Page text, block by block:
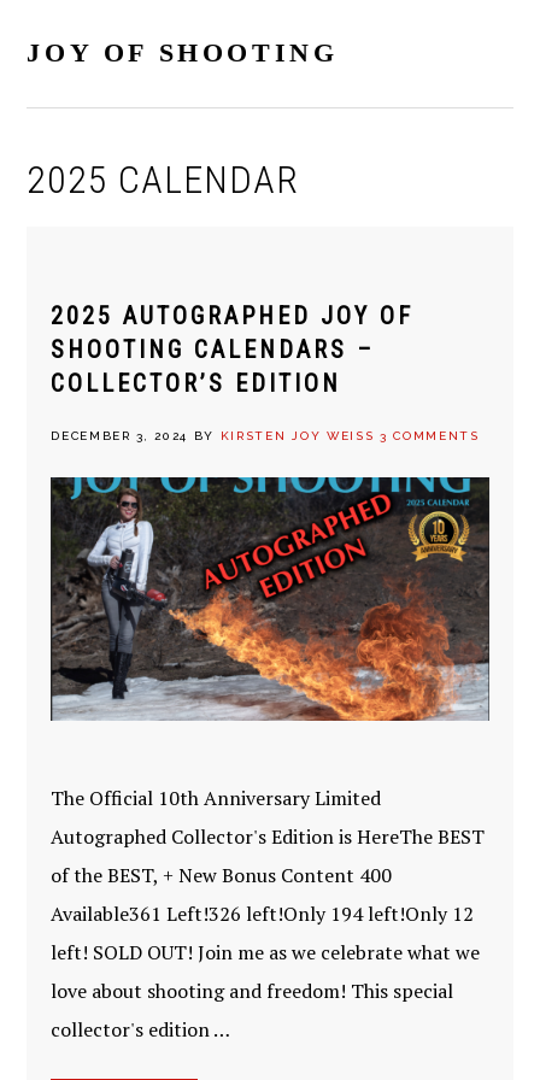
JOY OF SHOOTING
2025 CALENDAR
2025 AUTOGRAPHED JOY OF
SHOOTING CALENDARS –
COLLECTOR’S EDITION
DECEMBER 3, 2024 BY KIRSTEN JOY WEISS 3 COMMENTS
The Official 10th Anniversary Limited
Autographed Collector's Edition is HereThe BEST
of the BEST, + New Bonus Content 400
Available361 Left!326 left!Only 194 left!Only 12
left! SOLD OUT! Join me as we celebrate what we
love about shooting and freedom! This special
collector's edition …